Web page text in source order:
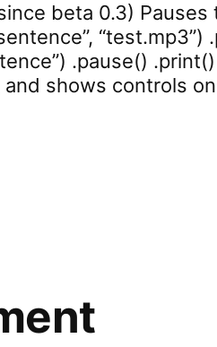
beta 0.3)
.pause()
shows controls